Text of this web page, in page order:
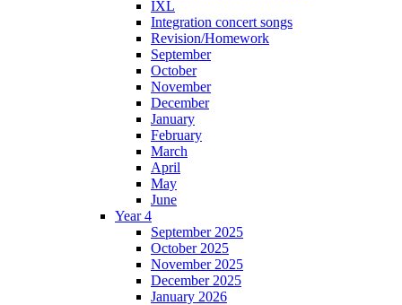
IXL
Integration concert songs
Revision/Homework
September
October
November
December
January
February
March
April
May
June
Year 4
September 2025
October 2025
November 2025
December 2025
January 2026